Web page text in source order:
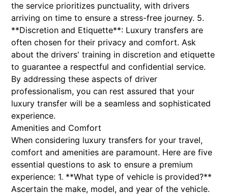
the service prioritizes punctuality, with drivers
arriving on time to ensure a stress-free journey. 5.
**Discretion and Etiquette**: Luxury transfers are
often chosen for their privacy and comfort. Ask
about the drivers' training in discretion and etiquette
to guarantee a respectful and confidential service.
By addressing these aspects of driver
professionalism, you can rest assured that your
luxury transfer will be a seamless and sophisticated
experience.
Amenities and Comfort
When considering luxury transfers for your travel,
comfort and amenities are paramount. Here are five
essential questions to ask to ensure a premium
experience: 1. **What type of vehicle is provided?**
Ascertain the make, model, and year of the vehicle.